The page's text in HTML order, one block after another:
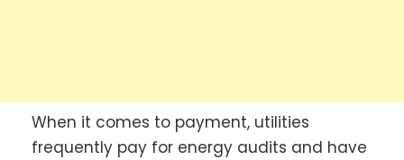
When it comes to payment, utilities
frequently pay for energy audits and have